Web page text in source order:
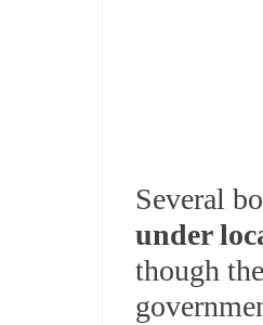
Several
under
though